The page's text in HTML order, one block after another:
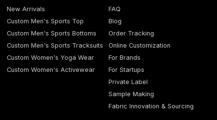
New Arrivals
Custom Men's Sports Top
Custom Men's Sports Bottoms
Custom Men's Sports Tracksuits
Custom Women's Yoga Wear
Custom Women's Activewear
FAQ
Blog
Order Tracking
Online Customization
For Brands
For Startups
Private Label
Sample Making
Fabric Innovation & Sourcing